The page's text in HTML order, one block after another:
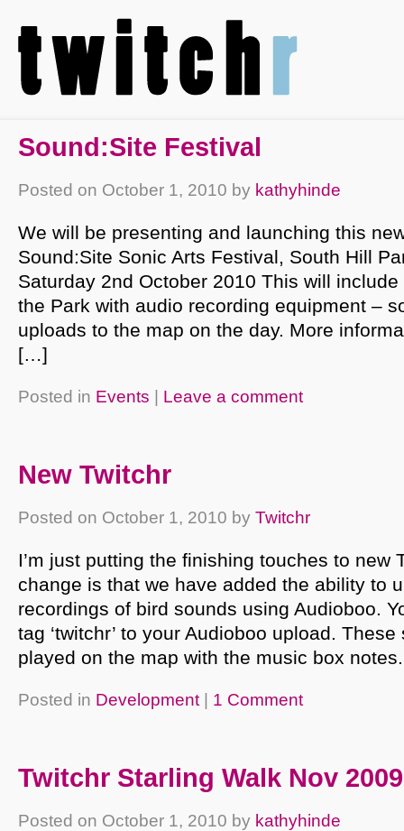
Sound:Site Festival
Posted on October 1, 2010 by kathyhinde
We will be presenting and launching this
Sound:Site Sonic Arts Festival, South Hill
Saturday 2nd October 2010 This will
the Park with audio recording equipment –
uploads to the map on the day. More
[…]
Posted in Events Leave a comment
New Twitchr
Posted on October 1, 2010 by Twitchr
I’m just putting the finishing touches to new
change is that we have added the ability to
recordings of bird sounds using Audioboo.
tag ‘twitchr’ to your Audioboo upload.
played on the map with the music box
Posted in Development 1 Comment
Twitchr Starling Walk Nov 2009
Posted on October 1, 2010 by kathyhinde